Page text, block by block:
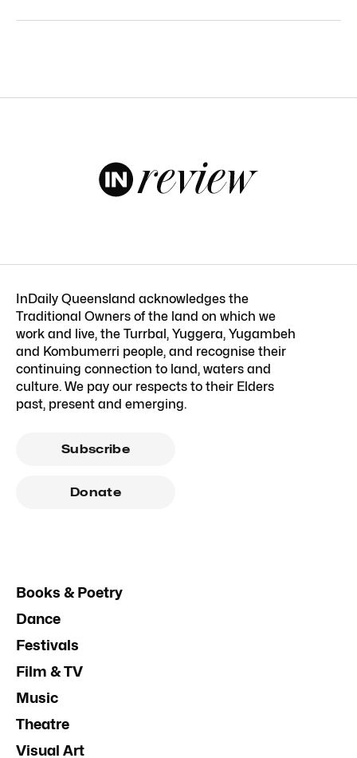
InDaily Queensland acknowledges the
Traditional Owners of the land on which we
work and live, the Turrbal, Yuggera, Yugambeh
and Kombumerri people, and recognise their
continuing connection to land, waters and
culture. We pay our respects to their Elders
past, present and emerging.
Subscribe
Donate
Books & Poetry
Dance
Festivals
Film & TV
Music
Theatre
Visual Art